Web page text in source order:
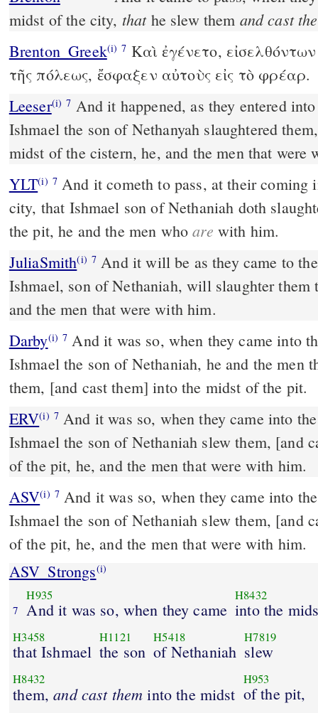
midst of the city, thathe slew them and cast
Brenton_Greek(i) 7 Καὶ ἐγένετο,
τῆς πόλεως, ἔσφαξεν αὐτοὺς εἰς τὸ φρέαρ.
Leeser(i) 7
Ishmael the son of Nethanyah slaughtered
midst of the cistern, he, and the men that were
YLT(i) 7 And it cometh to pass, at their coming in unto the midst of the
city, that Ishmael son of Nethaniah doth
the pit, he and the men whoare with him.
JuliaSmith(i) 7 And it will be as they came to the midst of the city,
Ishmael, son of Nethaniah, will slaughter
and the men that were with him.
Darby(i) 7 And it was so, when they came into
Ishmael the son of Nethaniah, he and the men
them, [and cast them] into the midst of the pit.
ERV(i) 7 And it was so, when they came into
Ishmael the son of Nethaniah slew them, [and
of the pit, he, and the men that were with him.
ASV(i) 7 And it was so, when they came into the midst of the city, that
Ishmael the son of Nethaniah slew them, [and
of the pit, he, and the men that were with him.
ASV_Strongs(i)
7
H935
And it was so, when they came
H8432
into the
H3458
that Ishmael
H1121
the son
H5418
of Nethaniah
H7819
slew
H8432
them,and cast them into the midst
H953
of the pit,